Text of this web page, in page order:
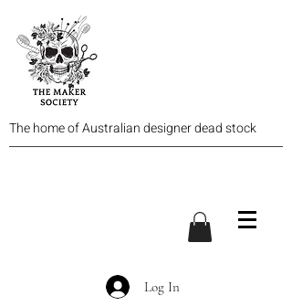
The home of Australian designer dead stock
Log In